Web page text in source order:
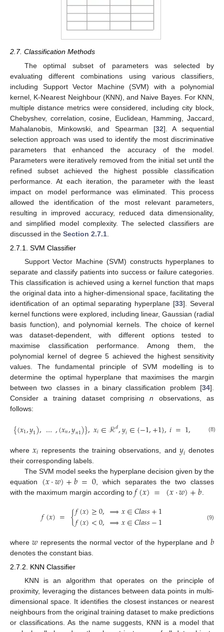
2.7. Classification Methods
The optimal subset of parameters was selected by
evaluating different combinations using various classifiers,
including Support Vector Machine (SVM) with a polynomial
kernel, K-Nearest Neighbour (KNN), and Naive Bayes. For KNN,
multiple distance metrics were considered, including city block,
Chebyshev, correlation, cosine, Euclidean, Hamming, Jaccard,
Mahalanobis, Minkowski, and Spearman [32]. A sequential
selection approach was used to identify the most discriminative
parameters that enhanced the accuracy of the model.
Parameters were iteratively removed from the initial set until the
refined subset achieved the highest possible classification
performance. At each iteration, the parameter with the least
impact on model performance was eliminated. This process
allowed the identification of the most relevant parameters,
resulting in improved accuracy, reduced data dimensionality,
and simplified model complexity. The selected classifiers are
discussed in the Section 2.7.1
2.7.1. SVM Classifier
Support Vector Machine (SVM) constructs hyperplanes to
separate and classify patients into success or failure categories.
This classification is achieved using a kernel function that maps
the original data into a higher-dimensional space, facilitating the
identification of an optimal separating hyperplane [33]. Several
kernel functions were explored, including linear, Gaussian (radial
basis function), and polynomial kernels. The choice of kernel
was dataset-dependent, with different options tested to
maximise classification performance. Among them, the
polynomial kernel of degree 5 achieved the highest sensitivity
values. The fundamental principle of SVM modelling is to
determine the optimal hyperplane that maximises the margin
between two classes in a binary classification problem [34].
Consider a training dataset comprisingn observations, as
follows:
{(𝑥1,𝑦1),…,(𝑥𝑛,𝑦𝑛1)},𝑥𝑖∈ℛ𝑑,𝑦𝑖∈{−1,+1},𝑖=1, 𝑛(8)
where𝑥𝑖 represents the training observations, and 𝑦𝑖 denotes
their corresponding labels.
The SVM model seeks the hyperplane decision given by the
equation (𝑥·𝑤)+𝑏=0 , which separates the two classes
with the maximum margin according to 𝑓(𝑥)= (𝑥·𝑤)+𝑏
𝑓(𝑥)= {𝑓(𝑥)≥0, ⟹𝑥∈𝐶𝑙𝑎𝑠𝑠+1
𝑓(𝑥)<0, ⟹𝑥∈𝐶𝑙𝑎𝑠𝑠−1 (9)
where𝑤 represents the normal vector of the hyperplane and 𝑏
denotes the constant bias.
2.7.2. KNN Classifier
KNN is an algorithm that operates on the principle of
proximity, leveraging the distances between data points in multi-
dimensional space. It identifies the closest instances or nearest
neighbours from the original training dataset to make predictions
or classifications. As the name suggests, KNN is a model that